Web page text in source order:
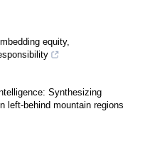
equity,
Synthesizing
left-behind mountain regions